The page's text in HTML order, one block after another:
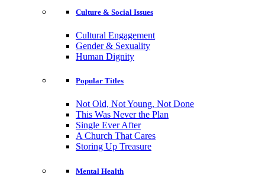
Culture & Social Issues
Cultural Engagement
Gender & Sexuality
Human Dignity
Popular Titles
Not Old, Not Young, Not Done
This Was Never the Plan
Single Ever After
A Church That Cares
Storing Up Treasure
Mental Health